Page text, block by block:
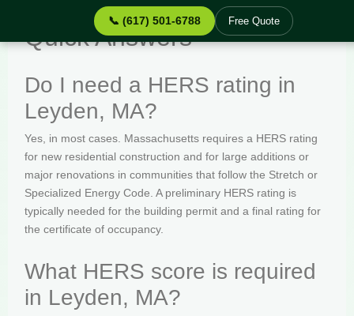
📞 (617) 501-6788 Free Quote
Quick Answers
Do I need a HERS rating in
Leyden, MA?
Yes, in most cases. Massachusetts requires a HERS rating
for new residential construction and for large additions or
major renovations in communities that follow the Stretch or
Specialized Energy Code. A preliminary HERS rating is
typically needed for the building permit and a final rating for
the certificate of occupancy.
What HERS score is required
in Leyden, MA?